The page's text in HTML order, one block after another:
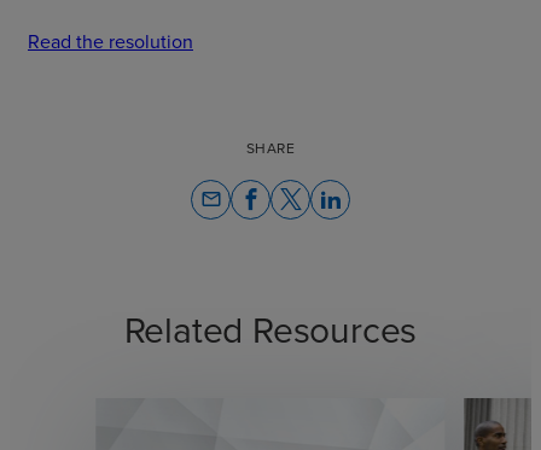
Read the resolution
SHARE
email
Related Resources